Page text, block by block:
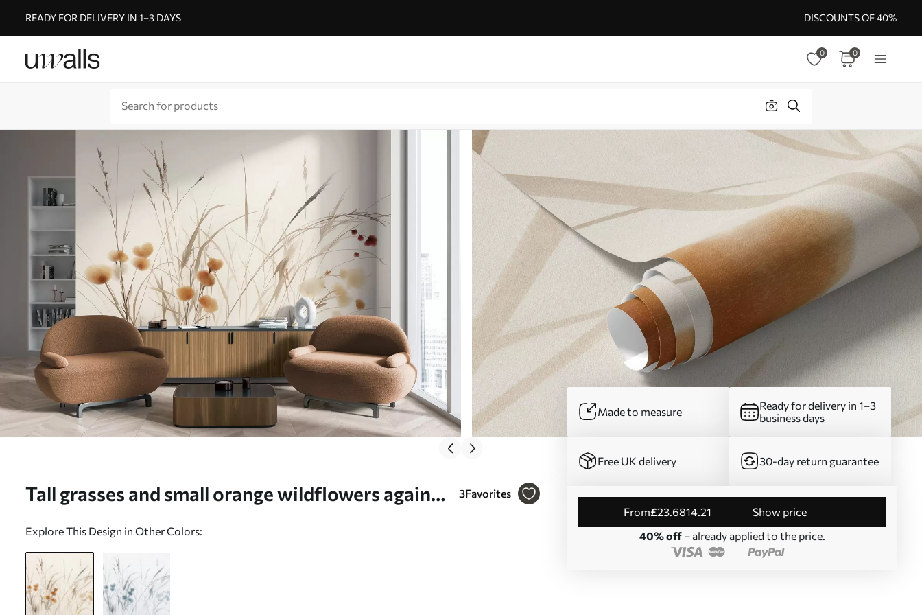
READY FOR DELIVERY IN 1–3 DAYS DISCOUNTS OF 40%
0 0
Tall grasses and small orange wildflowers against
mural (No. w09902)
3Favorites
Explore This Design in Other Colors:
Made to measure
Ready for delivery in 1–3
business days
Free UK delivery 30-day return guarantee
from£23.6814.21
Show price
40% off– already applied to the price.